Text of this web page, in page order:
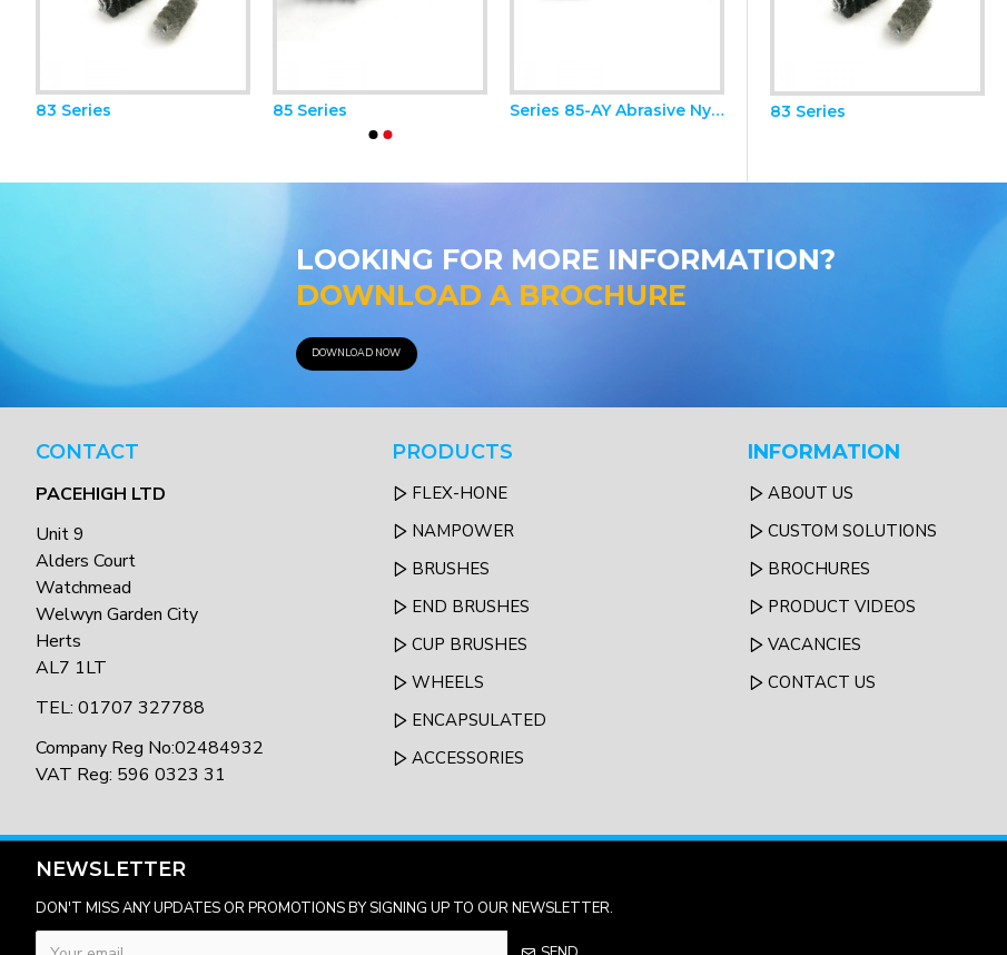
83 Series 85 Series Series 85-AY Abrasive Nylon Brushes
81 A Series 81 B Series 83 Series
LOOKING FOR MORE INFORMATION?
DOWNLOAD A BROCHURE
DOWNLOAD NOW
CONTACT
PACEHIGH LTD
Unit 9
Alders Court
Watchmead
Welwyn Garden City
Herts
AL7 1LT
TEL: 01707 327788
Company Reg No:02484932
VAT Reg: 596 0323 31
PRODUCTS
FLEX-HONE
NAMPOWER
BRUSHES
END BRUSHES
CUP BRUSHES
WHEELS
ENCAPSULATED
ACCESSORIES
INFORMATION
ABOUT US
CUSTOM SOLUTIONS
BROCHURES
PRODUCT VIDEOS
VACANCIES
CONTACT US
NEWSLETTER
DON'T MISS ANY UPDATES OR PROMOTIONS BY SIGNING UP TO OUR NEWSLETTER.